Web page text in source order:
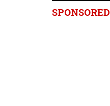
SPONSORED